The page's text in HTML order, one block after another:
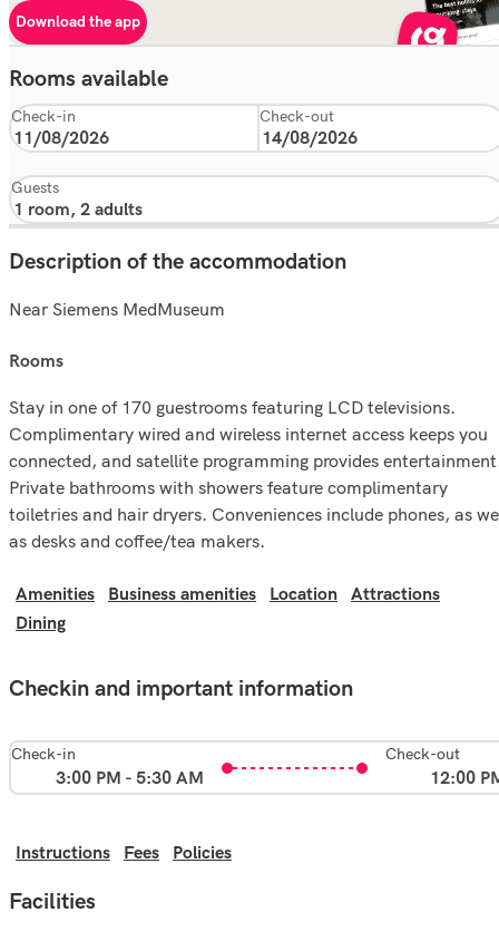
Download the app
Rooms available
Check-in Check-out
Guests
Description of the accommodation
Near Siemens MedMuseum
rooms
Stay in one of 170 guestrooms featuring LCD televisions.
Complimentary wired and wireless internet access keeps you
connected, and satellite programming provides
Private bathrooms with showers feature complimentary
toiletries and hair dryers. Conveniences include phones, as
as desks and coffee/tea makers.
Amenities Business amenities Location
Attractions
Dining
Checkin and important information
Check-in
3:00 PM - 5:30 AM
Check-out
12:00
Instructions Fees Policies
Facilities